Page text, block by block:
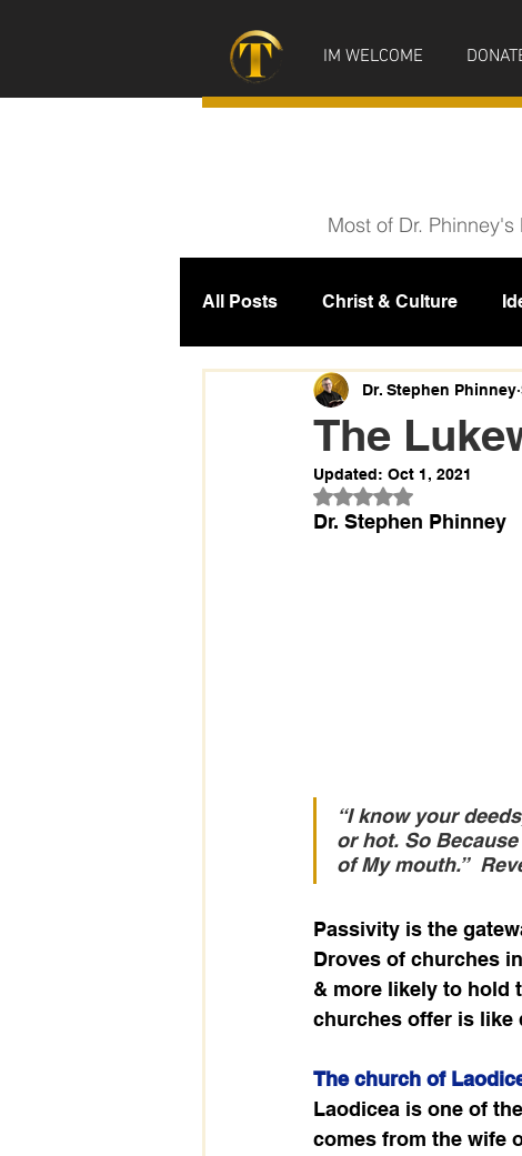
IM WELCOME
Most of Dr.
All Posts Christ & Culture
Prophecy IM News
The
Dr. Stephen Phinney
Updated: Oct 1, 2021
Rated NaN out of 5
Dr. Stephen Phinney
“I know your
or hot. So
of My mouth.”
Passivity is the
Droves of churches
& more likely to hold
churches offer is like
The church of
Laodicea is one of
comes from the wife